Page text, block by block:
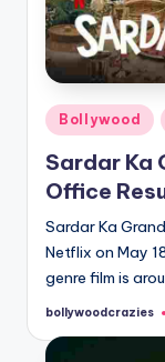
Posted
in
Bollywood
Sardar Ka
Office
Sardar Ka
Netflix on May
genre film is
Posted
bollywoodcrazies